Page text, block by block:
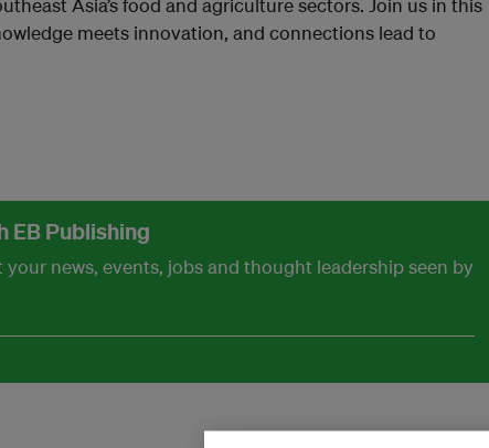
Asia’s food and agriculture sectors. Join us in this
meets innovation, and connections lead to
EB Publishing
news, events, jobs and thought leadership seen by